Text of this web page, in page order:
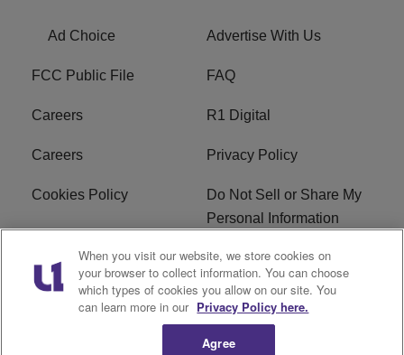
Ad Choice Advertise With Us
FCC Public File FAQ
Careers R1 Digital
Careers Privacy Policy
Cookies Policy
Do Not Sell or Share My
Personal Information
Terms of Service EEO
Subscribe News
When you visit our website, we store cookies on
your browser to collect information. You can choose
which types of cookies you allow on our site. You
can learn more in our Privacy Policy here.
Agree